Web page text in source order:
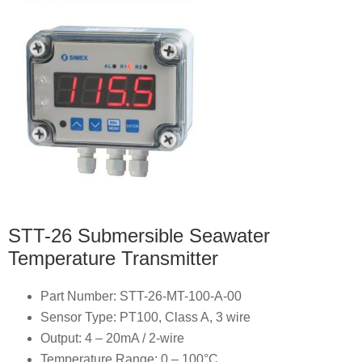
STT-26 Submersible Seawater
Temperature Transmitter
Part Number: STT-26-MT-100-A-00
Sensor Type: PT100, Class A, 3 wire
Output: 4 – 20mA / 2-wire
Temperature Range: 0 – 100°C